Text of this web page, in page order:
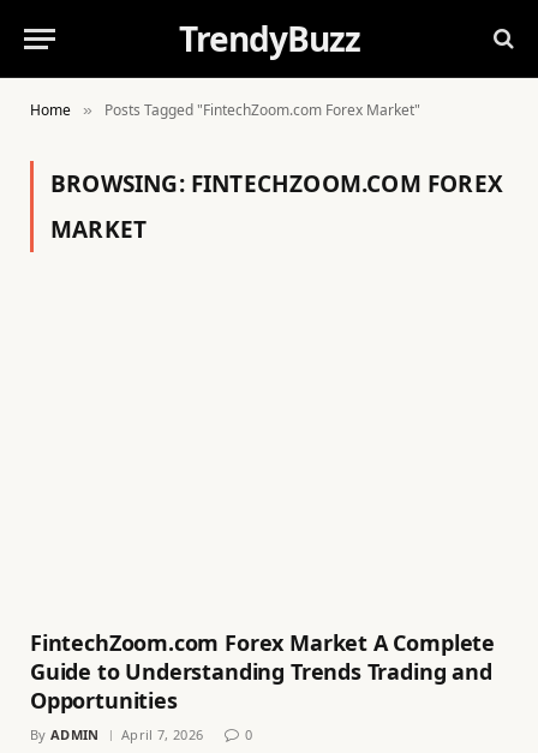
TrendyBuzz
Home » Posts Tagged "FintechZoom.com Forex Market"
BROWSING: FINTECHZOOM.COM FOREX
MARKET
FintechZoom.com Forex Market A Complete
Guide to Understanding Trends Trading and
Opportunities
By ADMIN April 7, 2026 0